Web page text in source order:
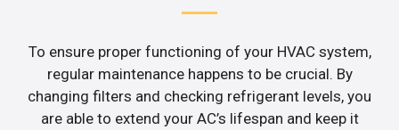
To ensure proper functioning of your HVAC system,
regular maintenance happens to be crucial. By
changing filters and checking refrigerant levels, you
are able to extend your AC’s lifespan and keep it